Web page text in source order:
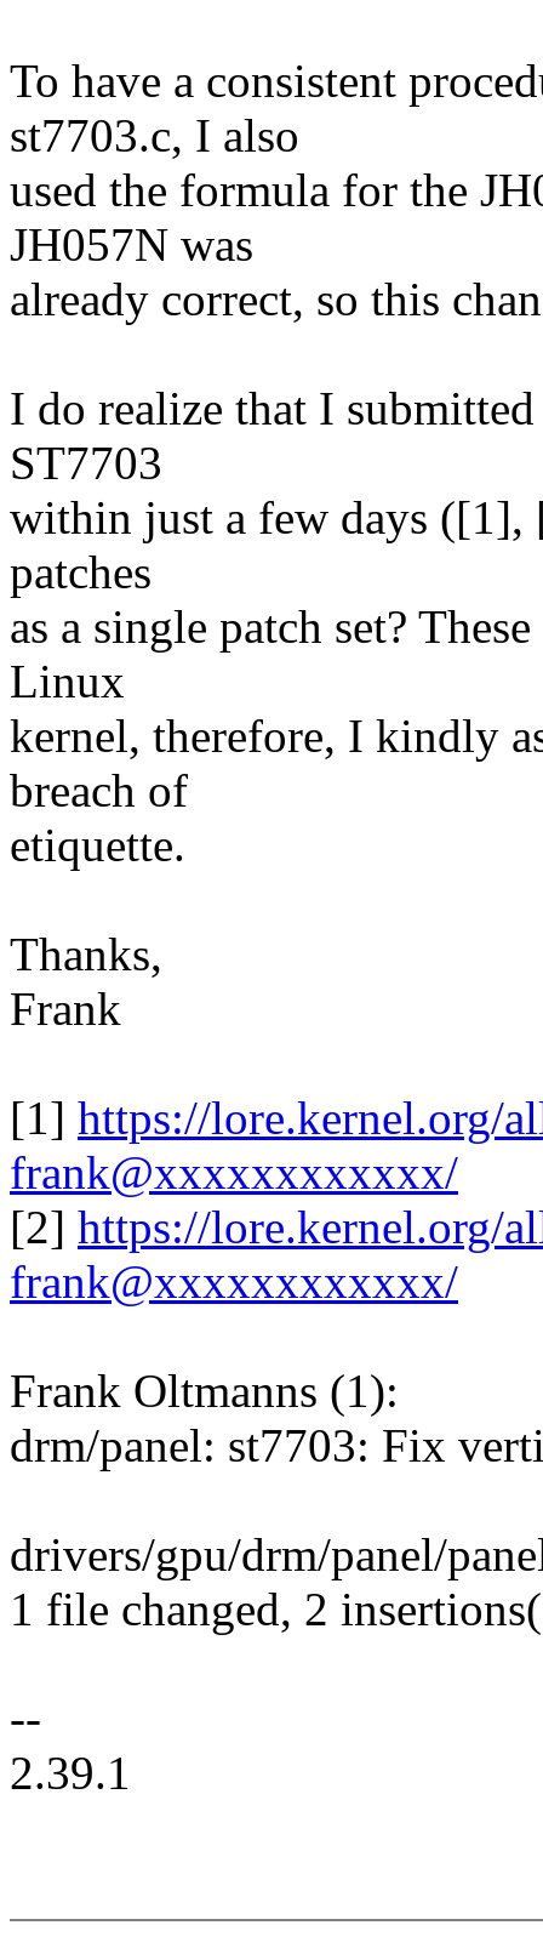
To have a consistent
st7703.c, I also
used the formula for the
JH057N was
already correct, so this
I do realize that I submitted
ST7703
within just a few days ([1],
patches
as a single patch set?
Linux
kernel, therefore, I kindly
breach of
etiquette.
Thanks,
Frank
[1] https://lore.kernel.org/
frank@xxxxxxxxxxxx/
[2] https://lore.kernel.org/
frank@xxxxxxxxxxxx/
Frank Oltmanns (1):
drm/panel: st7703: Fix
drivers/gpu/drm/panel/
1 file changed, 2
--
2.39.1